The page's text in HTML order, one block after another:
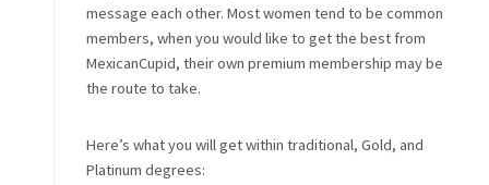
message each other. Most women tend to be common
members, when you would like to get the best from
MexicanCupid, their own premium membership may be
the route to take.
Here’s what you will get within traditional, Gold, and
Platinum degrees: